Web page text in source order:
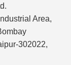
Area,
302022,